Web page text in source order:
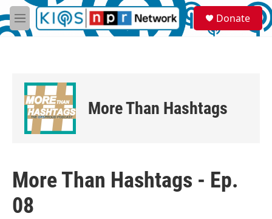
Skip to main content
M
e
S
e
a
Donate
More Than Hashtags
More Than Hashtags - Ep.
08